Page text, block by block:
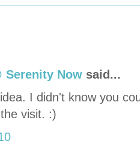
Serenity Now said...
I didn't know you
visit. :)